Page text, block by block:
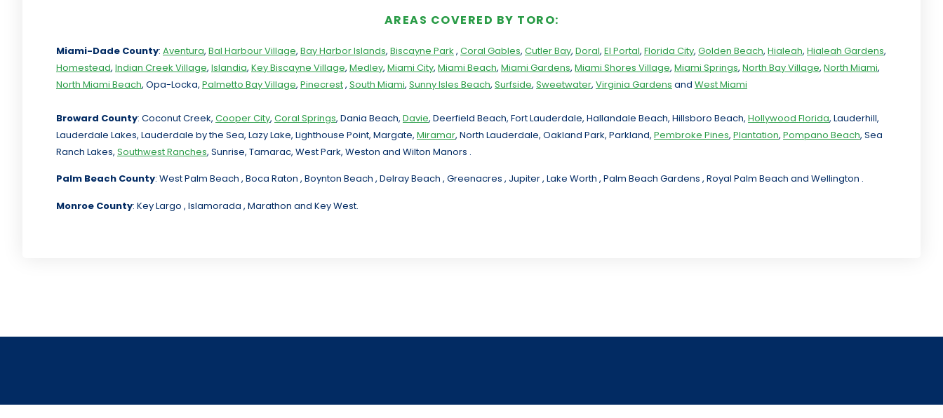
AREAS COVERED BY TORO:
Miami-Dade County: Aventura, Bal Harbour Village, Bay Harbor Islands, Biscayne Park , Coral Gables, Cutler Bay, Doral, El Portal, Florida City, Golden Beach, Hialeah, Hialeah Gardens,
Homestead, Indian Creek Village, Islandia, Key Biscayne Village, Medley, Miami City, Miami Beach, Miami Gardens, Miami Shores Village, Miami Springs, North Bay Village, North Miami,
North Miami Beach, Opa-Locka, Palmetto Bay Village, Pinecrest, South Miami, Sunny Isles Beach, Surfside, Sweetwater, Virginia Gardens and West Miami
Broward County: Coconut Creek, Cooper City, Coral Springs, Dania Beach, Davie, Deerfield Beach, Fort Lauderdale, Hallandale Beach, Hillsboro Beach, Hollywood Florida, Lauderhill,
Lauderdale Lakes, Lauderdale by the Sea, Lazy Lake, Lighthouse Point, Margate, Miramar, North Lauderdale, Oakland Park, Parkland, Pembroke Pines, Plantation, Pompano Beach, Sea
Ranch Lakes, Southwest Ranches, Sunrise, Tamarac, West Park, Weston and Wilton Manors .
Palm Beach County: West Palm Beach , Boca Raton , Boynton Beach , Delray Beach , Greenacres , Jupiter , Lake Worth , Palm Beach Gardens , Royal Palm Beach and Wellington .
Monroe County: Key Largo , Islamorada , Marathon and Key West.